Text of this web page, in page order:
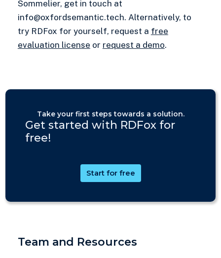
Sommelier, get in touch at
info@oxfordsemantic.tech. Alternatively, to
try RDFox for yourself, request a free
evaluation license or request a demo.
Take your first steps towards a solution.
Get started with RDFox for
free!
Start for free
Team and Resources